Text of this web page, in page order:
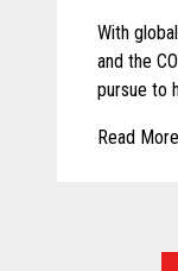
With
and the
pursue to
Read More